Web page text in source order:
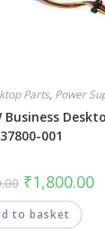
Parts, Power
Business
001
₹1,800.00
to basket